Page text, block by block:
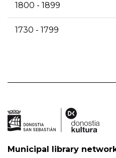
1800 - 1899
1730 - 1799
Municipal library